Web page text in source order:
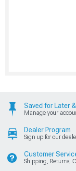
Saved for Later
Manage your
Dealer Program
Sign up for our
Customer
Shipping, Returns,